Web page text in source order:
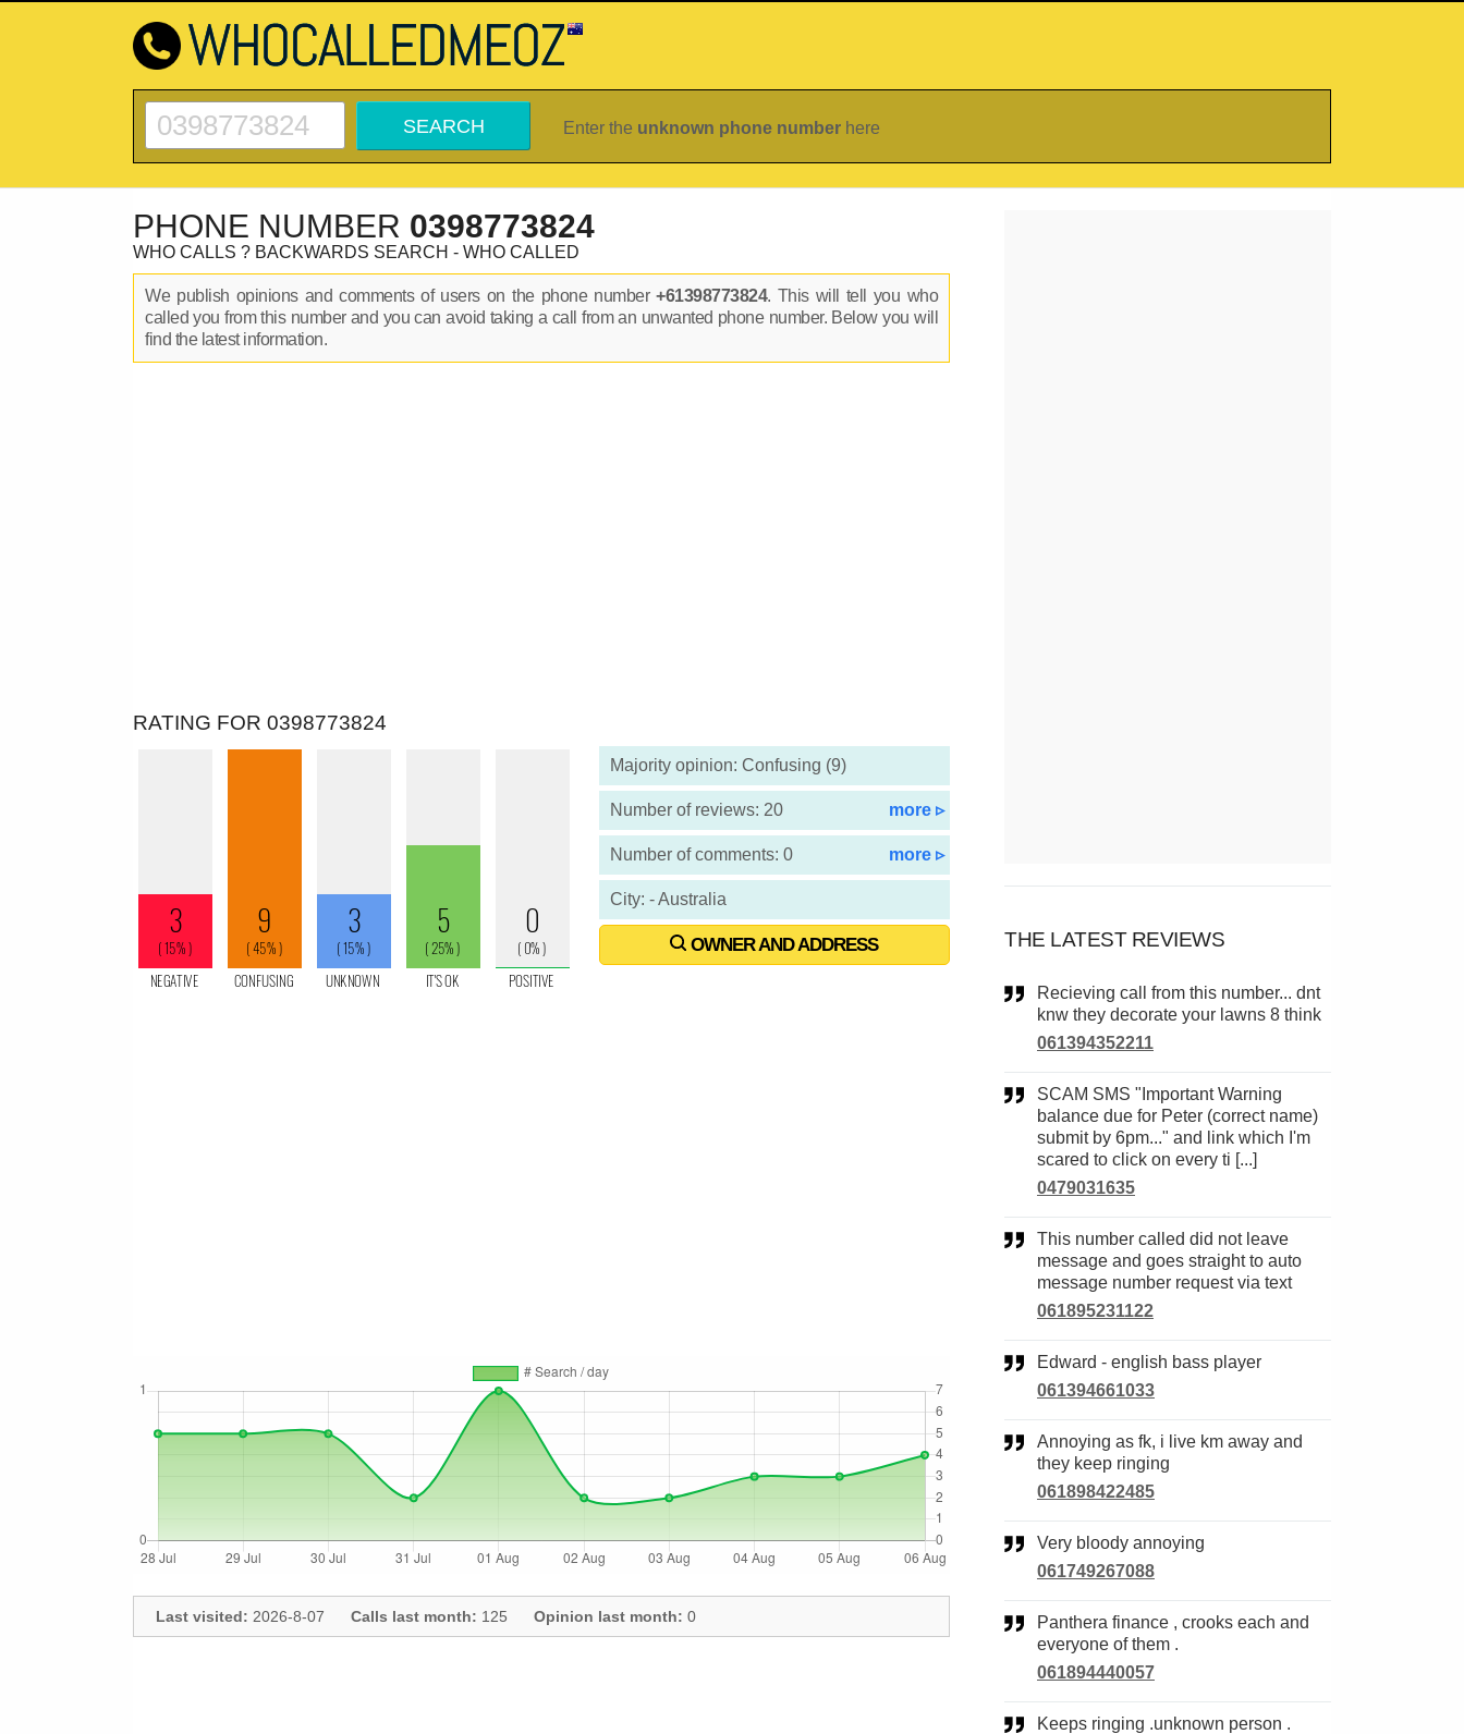
Enter the unknown phone number here
PHONE NUMBER 0398773824
WHO CALLS ? BACKWARDS SEARCH - WHO CALLED
We publish opinions and comments of users on the phone number+61398773824. This will tell you who
called you from this number and you can avoid taking a call from an unwanted phone number. Below you will
find the latest information.
RATING FOR 0398773824
Majority opinion: Confusing (9)
Number of reviews: 20 more ▹
Number of comments: 0 more ▹
City: - Australia
OWNER AND ADDRESS
Last visited: 2026-8-07 Calls last month: 125 Opinion last month: 0
THE LATEST REVIEWS
Recieving call from this number... dnt
knw they decorate your lawns 8 think
061394352211
SCAM SMS "Important Warning
balance due for Peter (correct name)
submit by 6pm..." and link which I'm
scared to click on every ti [...]
0479031635
This number called did not leave
message and goes straight to auto
message number request via text
061895231122
Edward - english bass player
061394661033
Annoying as fk, i live km away and
they keep ringing
061898422485
Very bloody annoying
061749267088
Panthera finance , crooks each and
everyone of them .
061894440057
Keeps ringing .unknown person .